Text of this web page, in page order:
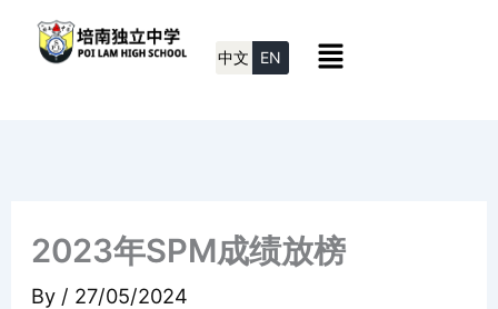
中文 EN Menu
2023年SPM成绩放榜
By / 27/05/2024